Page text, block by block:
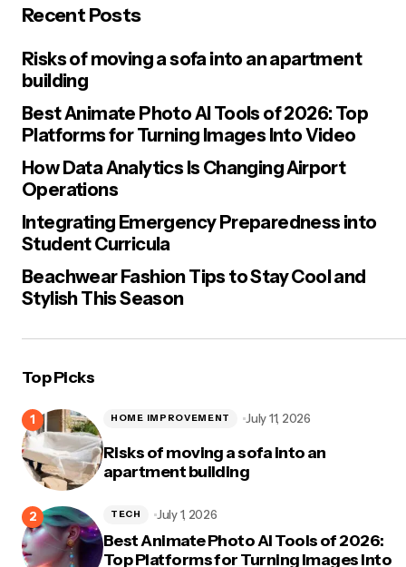
Recent Posts
Risks of moving a sofa into an apartment
building
Best Animate Photo AI Tools of 2026: Top
Platforms for Turning Images Into Video
How Data Analytics Is Changing Airport
Operations
Integrating Emergency Preparedness into
Student Curricula
Beachwear Fashion Tips to Stay Cool and
Stylish This Season
Top Picks
Risks of moving a sofa into an
apartment building
HOME IMPROVEMENT July 11, 2026
Best Animate Photo AI Tools of 2026:
Top Platforms for Turning Images Into
TECH July 1, 2026